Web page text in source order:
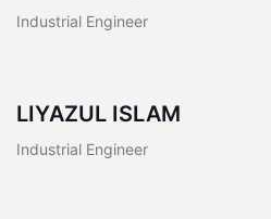
Industrial Engineer
LIYAZUL ISLAM
Industrial Engineer